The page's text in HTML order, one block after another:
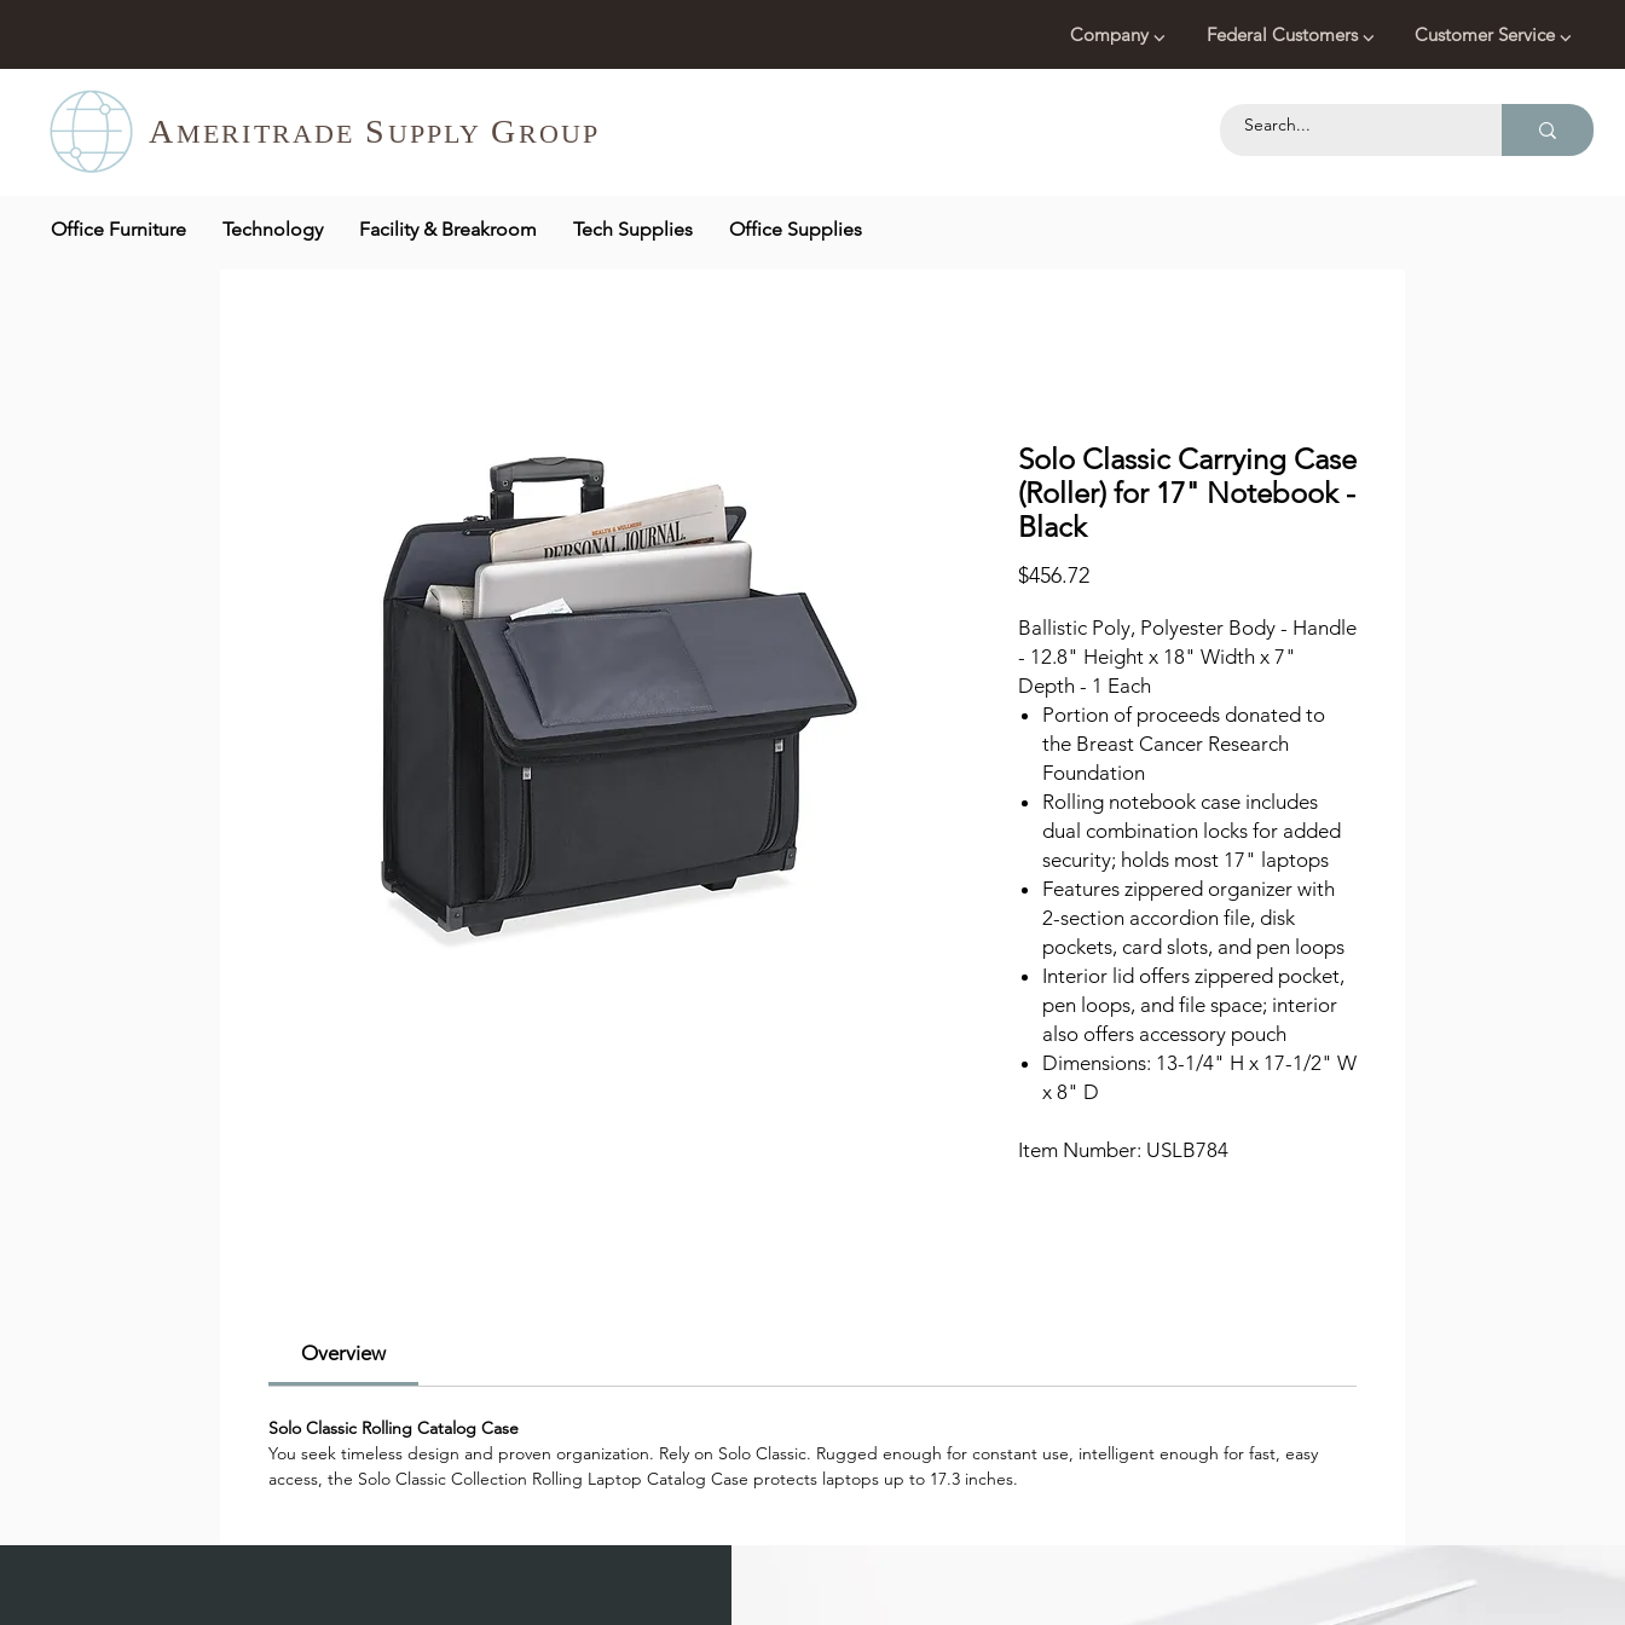
Company ⌵ Federal Customers ⌵ Customer Service ⌵
A MERITRADE S UPPLY GROUP
Office Furniture Technology Facility & Breakroom Tech Supplies Office Supplies
Solo Classic Carrying Case
(Roller) for 17" Notebook -
Black
$456.72Price
Ballistic Poly, Polyester Body - Handle
- 12.8" Height x 18" Width x 7"
Depth - 1 Each
Portion of proceeds donated to
the Breast Cancer Research
Foundation
Rolling notebook case includes
dual combination locks for added
security; holds most 17" laptops
Features zippered organizer with
2-section accordion file, disk
pockets, card slots, and pen loops
Interior lid offers zippered pocket,
pen loops, and file space; interior
also offers accessory pouch
Dimensions: 13-1/4" H x 17-1/2" W
x 8" D
Item Number: USLB784
Overview
Solo Classic Rolling Catalog Case
You seek timeless design and proven organization. Rely on Solo Classic. Rugged enough for constant use, intelligent enough for fast, easy
access, the Solo Classic Collection Rolling Laptop Catalog Case protects laptops up to 17.3 inches.